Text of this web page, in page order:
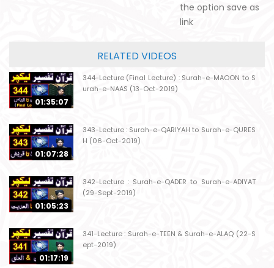
the option save as
link
RELATED VIDEOS
01:35:07
344-Lecture (Final Lecture) : Surah-e-MAOON to S
urah-e-NAAS (13-Oct-2019)
01:07:28
343-Lecture : Surah-e-QARIYAH to Surah-e-QURES
H (06-Oct-2019)
01:05:23
342-Lecture : Surah-e-QADER to Surah-e-ADIYAT
(29-Sept-2019)
01:17:19
341-Lecture : Surah-e-TEEN & Surah-e-ALAQ (22-S
ept-2019)